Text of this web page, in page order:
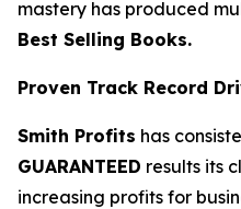
mastery has produced
Best Selling Books.
Proven Track Record
Smith Profits has
GUARANTEED results its
increasing profits for